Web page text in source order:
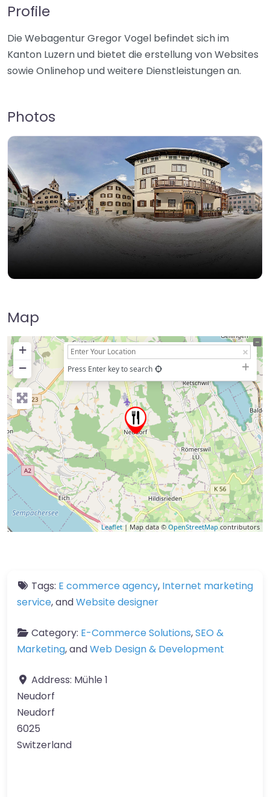
Profile
Die Webagentur Gregor Vogel befindet sich im
Kanton Luzern und bietet die erstellung von Websites
sowie Onlinehop und weitere Dienstleistungen an.
Photos
Map
+
−
Press Enter key to search
Leaflet | Map data © OpenStreetMap contributors
Tags: E commerce agency, Internet marketing
service, andWebsite designer
Category: E-Commerce Solutions,SEO &
Marketing, andWeb Design & Development
Address: Mühle 1
Neudorf
Neudorf
6025
Switzerland